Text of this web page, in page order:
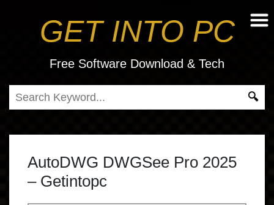
GET INTO PC
Free Software Download & Tech
AutoDWG DWGSee Pro 2025
– Getintopc